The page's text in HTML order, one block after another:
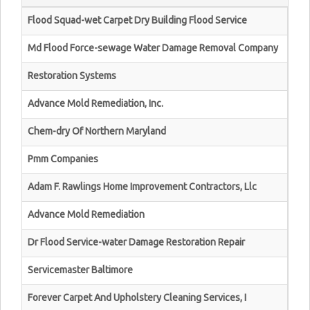
Flood Squad-wet Carpet Dry Building Flood Service
Md Flood Force-sewage Water Damage Removal Company
Restoration Systems
Advance Mold Remediation, Inc.
Chem-dry Of Northern Maryland
Pmm Companies
Adam F. Rawlings Home Improvement Contractors, Llc
Advance Mold Remediation
Dr Flood Service-water Damage Restoration Repair
Servicemaster Baltimore
Forever Carpet And Upholstery Cleaning Services, I